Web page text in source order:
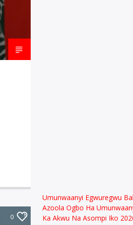
0
Umunwaanyi Egwuregwu
Azoola Ogbo Ha
Ka Akwu Na Asompi Iko